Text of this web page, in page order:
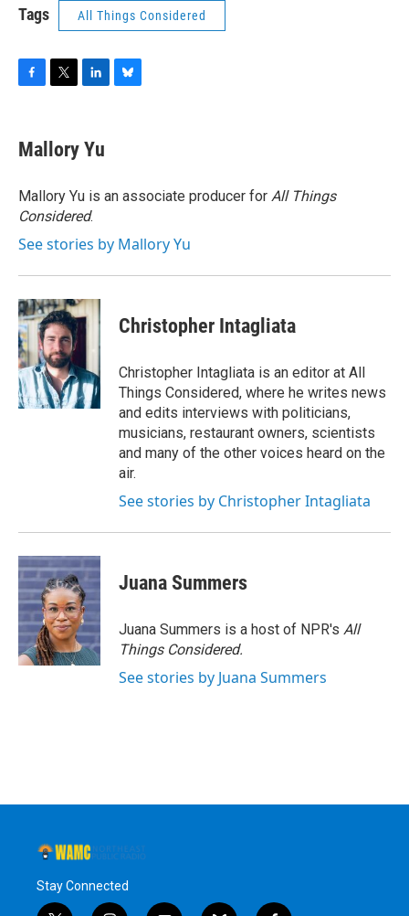
Tags All Things Considered
e
b
o
k
t
t
r
k
e
I
n
y
Mallory Yu
Mallory Yu is an associate producer for All Things
Considered.
See stories by Mallory Yu
Christopher Intagliata
Christopher Intagliata is an editor at All
Things Considered, where he writes news
and edits interviews with politicians,
musicians, restaurant owners, scientists
and many of the other voices heard on the
air.
See stories by Christopher Intagliata
Juana Summers
Juana Summers is a host of NPR's All
Things Considered.
See stories by Juana Summers
Stay Connected